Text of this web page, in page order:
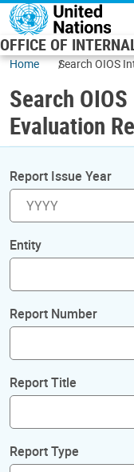
Skip to main content
OFFICE OF
Home Search OIOS
Search
Evaluation
Report Issue Year
Entity
Report Number
Report Title
Report Type